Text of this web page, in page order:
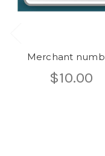
Merchant
$10.00